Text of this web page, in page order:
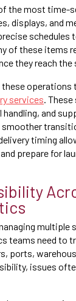
the most time-
displays, and
schedules
of these items
they reach the
operations
services .
handling, and
smoother
timing
prepare for
multiple
teams need to
ports,
issues